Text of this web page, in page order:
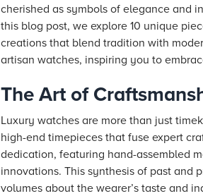
cherished as symbols of elegance and
this blog post, we explore 10 unique
creations that blend tradition with
artisan watches, inspiring you to
The Art of
Luxury watches are more than just
high-end timepieces that fuse expert
dedication, featuring hand-assembled
innovations. This synthesis of past and
volumes about the wearer’s taste and